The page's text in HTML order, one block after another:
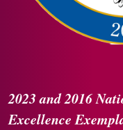
2023 and 2016
Excellence